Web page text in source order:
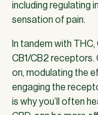
including regulating
sensation of pain.
In tandem with
CB1/CB2 receptors.
on, modulating the
engaging the
is why you’ll often